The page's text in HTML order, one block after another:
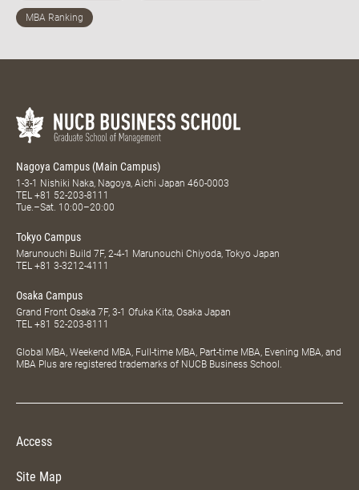
Nagoya Campus (Main Campus)
1-3-1 Nishiki Naka, Nagoya, Aichi Japan 460-0003
TEL +81 52-203-8111
Tue.–Sat. 10:00–20:00
Tokyo Campus
Marunouchi Build 7F, 2-4-1 Marunouchi Chiyoda, Tokyo Japan
TEL +81 3-3212-4111
Osaka Campus
Grand Front Osaka 7F, 3-1 Ofuka Kita, Osaka Japan
TEL +81 52-203-8111
Global MBA, Weekend MBA, Full-time MBA, Part-time MBA, Evening MBA, and
MBA Plus are registered trademarks of NUCB Business School.
Access
Site Map